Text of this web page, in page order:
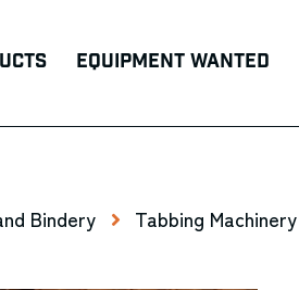
Equipment Wanted
Bindery Tabbing Machinery